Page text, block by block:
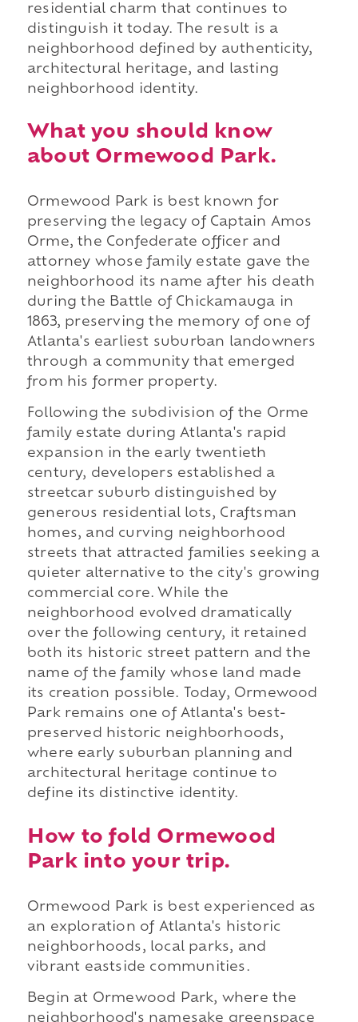
residential charm that continues to
distinguish it today. The result is a
neighborhood defined by authenticity,
architectural heritage, and lasting
neighborhood identity.
What you should know
about Ormewood Park.
Ormewood Park is best known for
preserving the legacy of Captain Amos
Orme, the Confederate officer and
attorney whose family estate gave the
neighborhood its name after his death
during the Battle of Chickamauga in
1863, preserving the memory of one of
Atlanta's earliest suburban landowners
through a community that emerged
from his former property.
Following the subdivision of the Orme
family estate during Atlanta's rapid
expansion in the early twentieth
century, developers established a
streetcar suburb distinguished by
generous residential lots, Craftsman
homes, and curving neighborhood
streets that attracted families seeking a
quieter alternative to the city's growing
commercial core. While the
neighborhood evolved dramatically
over the following century, it retained
both its historic street pattern and the
name of the family whose land made
its creation possible. Today, Ormewood
Park remains one of Atlanta's best-
preserved historic neighborhoods,
where early suburban planning and
architectural heritage continue to
define its distinctive identity.
How to fold Ormewood
Park into your trip.
Ormewood Park is best experienced as
an exploration of Atlanta's historic
neighborhoods, local parks, and
vibrant eastside communities.
Begin at Ormewood Park, where the
neighborhood's namesake greenspace